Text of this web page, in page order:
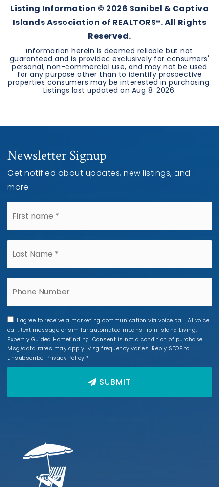
Listing Information © 2026 Sanibel & Captiva
Islands Association of REALTORS®. All Rights
Reserved.
Information herein is deemed reliable but not
guaranteed and is provided exclusively for consumers'
personal, non-commercial use, and may not be used
for any purpose other than to identify prospective
properties consumers may be interested in purchasing.
Listings last updated on Aug 8, 2026.
Newsletter Signup
Get notified about updates, new listings, and
more.
*
*
Phone
I agree to receive a marketing communication via voice call, AI voice
call, text message or similar automated means from Island Living,
Expertly Guided Homefinding. Consent is not a condition of purchase.
Msg/data rates may apply. Msg frequency varies. Reply STOP to
unsubscribe. Privacy Policy *
SUBMIT